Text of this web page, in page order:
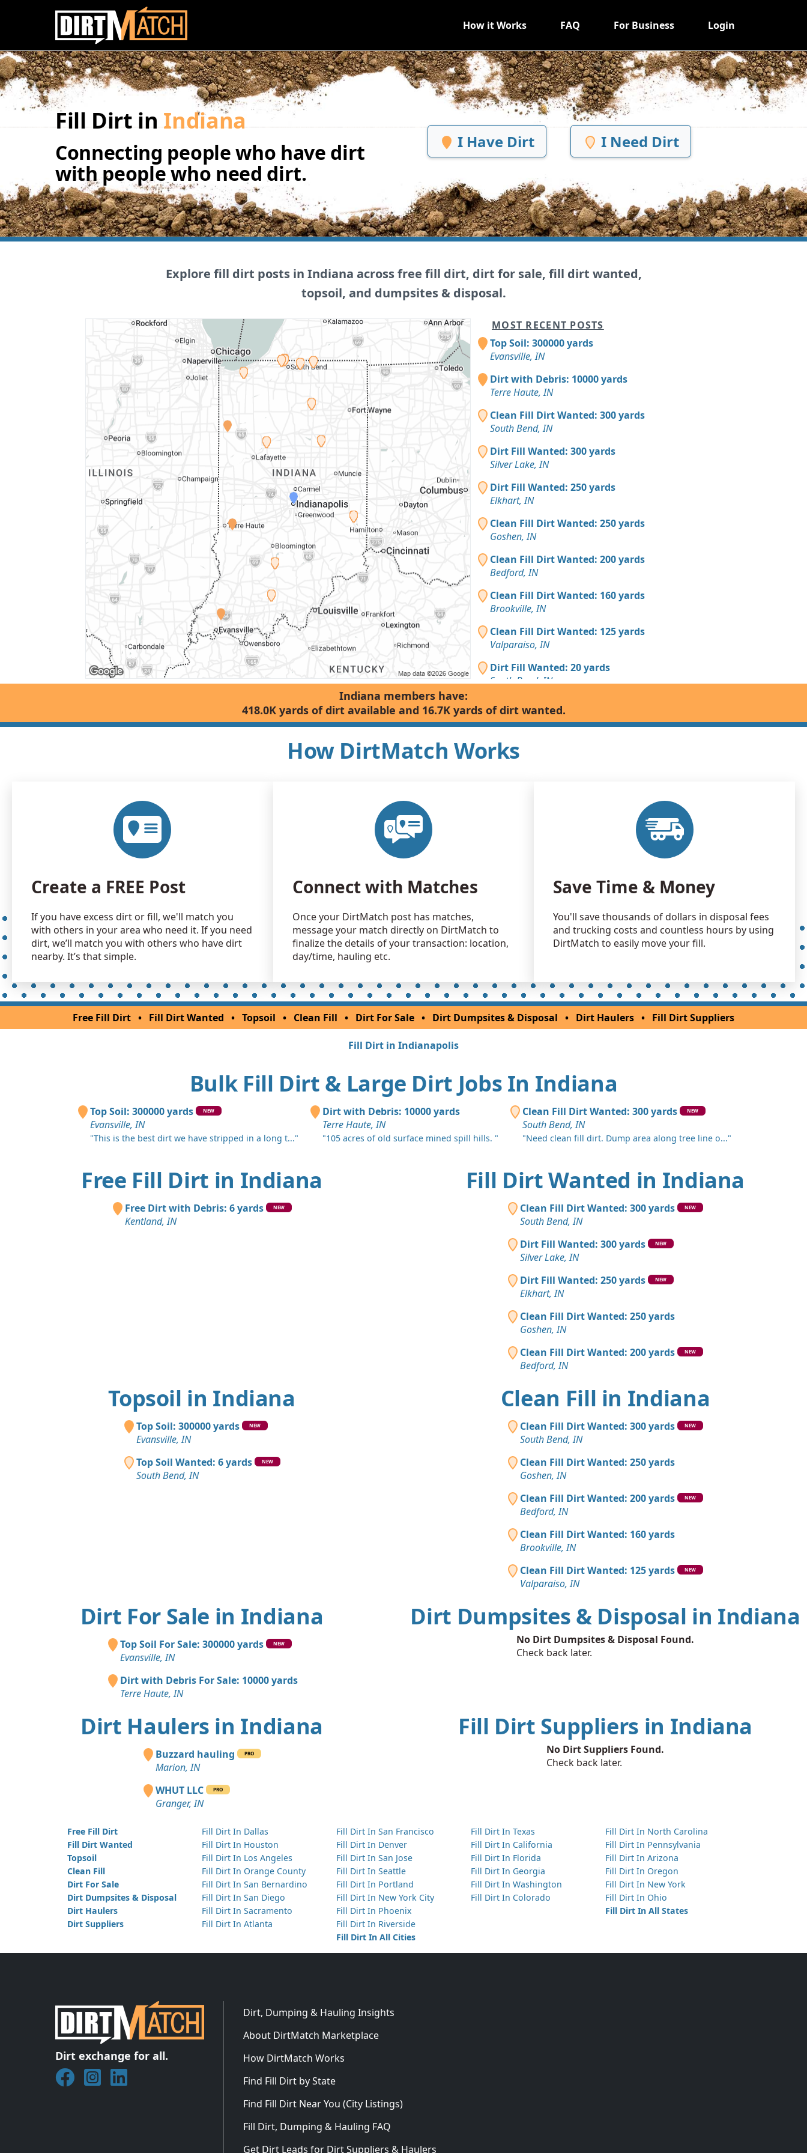
Skip to main content
How it Works FAQ For Business Login
Fill Dirt inIndiana
Connecting people who have dirt
with people who need dirt.
I Have Dirt I Need Dirt
Explore fill dirt posts in Indiana across free fill dirt, dirt for sale, fill dirt wanted,
topsoil, and dumpsites & disposal.
MOST RECENT POSTS
Top Soil: 300000 yards
Evansville, IN
Dirt with Debris: 10000 yards
Terre Haute, IN
Clean Fill Dirt Wanted: 300 yards
South Bend, IN
Dirt Fill Wanted: 300 yards
Silver Lake, IN
Dirt Fill Wanted: 250 yards
Elkhart, IN
Clean Fill Dirt Wanted: 250 yards
Goshen, IN
Clean Fill Dirt Wanted: 200 yards
Bedford, IN
Clean Fill Dirt Wanted: 160 yards
Brookville, IN
Clean Fill Dirt Wanted: 125 yards
Valparaiso, IN
Dirt Fill Wanted: 20 yards
South Bend, IN
Clean Fill Dirt Wanted: 20 yards
Taswell, IN
Dirt with Debris: 6 yards
Kentland, IN
Indiana members have:
418.0K yards of dirt available and 16.7K yards of dirt wanted.
How DirtMatch Works
Create a FREE Post
If you have excess dirt or fill, we'll match you
with others in your area who need it. If you need
dirt, we’ll match you with others who have dirt
nearby. It’s that simple.
Connect with Matches
Once your DirtMatch post has matches,
message your match directly on DirtMatch to
finalize the details of your transaction: location,
day/time, hauling etc.
Save Time & Money
You'll save thousands of dollars in disposal fees
and trucking costs and countless hours by using
DirtMatch to easily move your fill.
Free Fill Dirt • Fill Dirt Wanted • Topsoil • Clean Fill • Dirt For Sale • Dirt Dumpsites & Disposal • Dirt Haulers • Fill Dirt Suppliers
Fill Dirt in Indianapolis
Bulk Fill Dirt & Large Dirt Jobs In Indiana
Top Soil: 300000 yards NEW
Evansville, IN
"This is the best dirt we have stripped in a long t..."
Dirt with Debris: 10000 yards
Terre Haute, IN
"105 acres of old surface mined spill hills. "
Clean Fill Dirt Wanted: 300 yards NEW
South Bend, IN
"Need clean fill dirt. Dump area along tree line o..."
Free Fill Dirt in Indiana
Free Dirt with Debris: 6 yards NEW
Kentland, IN
Fill Dirt Wanted in Indiana
Clean Fill Dirt Wanted: 300 yards NEW
South Bend, IN
Dirt Fill Wanted: 300 yards
NEW
Silver Lake, IN
Dirt Fill Wanted: 250 yards
NEW
Elkhart, IN
Clean Fill Dirt Wanted: 250 yards
Goshen, IN
Clean Fill Dirt Wanted: 200 yards
NEW
Bedford, IN
Topsoil in Indiana
Top Soil: 300000 yards NEW
Evansville, IN
Top Soil Wanted: 6 yards
NEW
South Bend, IN
Clean Fill in Indiana
Clean Fill Dirt Wanted: 300 yards NEW
South Bend, IN
Clean Fill Dirt Wanted: 250 yards
Goshen, IN
Clean Fill Dirt Wanted: 200 yards
NEW
Bedford, IN
Clean Fill Dirt Wanted: 160 yards
Brookville, IN
Clean Fill Dirt Wanted: 125 yards
NEW
Valparaiso, IN
Dirt For Sale in Indiana
Top Soil For Sale: 300000 yards NEW
Evansville, IN
Dirt with Debris For Sale: 10000 yards
Terre Haute, IN
Dirt Dumpsites & Disposal in Indiana
No Dirt Dumpsites & Disposal Found.
Check back later.
Dirt Haulers in Indiana
Buzzard hauling PRO
Marion, IN
WHUT LLC
PRO
Granger, IN
Fill Dirt Suppliers in Indiana
No Dirt Suppliers Found.
Check back later.
Free Fill Dirt
Fill Dirt Wanted
Topsoil
Clean Fill
Dirt For Sale
Dirt Dumpsites & Disposal
Dirt Haulers
Dirt Suppliers
Fill Dirt In Dallas
Fill Dirt In Houston
Fill Dirt In Los Angeles
Fill Dirt In Orange County
Fill Dirt In San Bernardino
Fill Dirt In San Diego
Fill Dirt In Sacramento
Fill Dirt In Atlanta
Fill Dirt In San Francisco
Fill Dirt In Denver
Fill Dirt In San Jose
Fill Dirt In Seattle
Fill Dirt In Portland
Fill Dirt In New York City
Fill Dirt In Phoenix
Fill Dirt In Riverside
Fill Dirt In All Cities
Fill Dirt In Texas
Fill Dirt In California
Fill Dirt In Florida
Fill Dirt In Georgia
Fill Dirt In Washington
Fill Dirt In Colorado
Fill Dirt In North Carolina
Fill Dirt In Pennsylvania
Fill Dirt In Arizona
Fill Dirt In Oregon
Fill Dirt In New York
Fill Dirt In Ohio
Fill Dirt In All States
Dirt exchange for all.
Join DirtMatch on Facebook
Follow DirtMatch on Instagram
Check out Dirtmatch on LinkedIn
Dirt, Dumping & Hauling Insights
About DirtMatch Marketplace
How DirtMatch Works
Find Fill Dirt by State
Find Fill Dirt Near You (City Listings)
Fill Dirt, Dumping & Hauling FAQ
Get Dirt Leads for Dirt Suppliers & Haulers